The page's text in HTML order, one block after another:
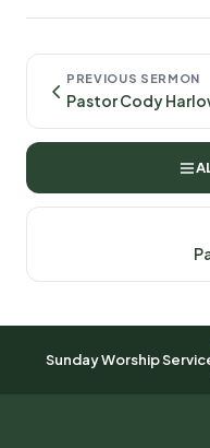
PREVIOUS SERMON
Pastor Cody
Sunday Worship